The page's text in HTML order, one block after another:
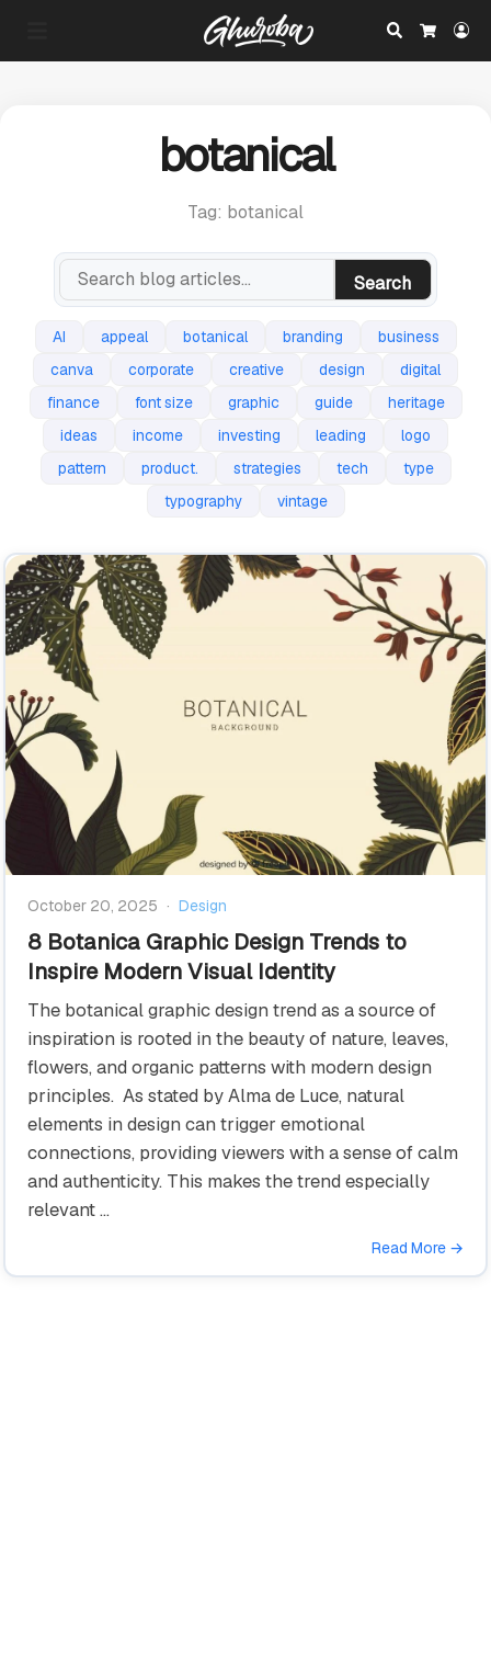
Search
botanical
Tag: botanical
Search
AI appeal botanical branding
business
canva
corporate creative design
digital
finance
font size graphic guide
heritage
ideas
income investing leading
logo
pattern
product. strategies tech
type
typography
vintage
October 20, 2025 · Design
8 Botanica Graphic Design Trends to
Inspire Modern Visual Identity
The botanical graphic design trend as a source of
inspiration is rooted in the beauty of nature, leaves,
flowers, and organic patterns with modern design
principles. As stated by Alma de Luce, natural
elements in design can trigger emotional
connections, providing viewers with a sense of calm
and authenticity. This makes the trend especially
relevant …
Read More →